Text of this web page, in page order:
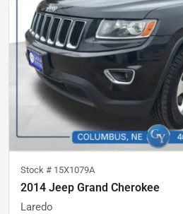
Stock # 15X1079A
2014 Jeep Grand Cherokee
Laredo